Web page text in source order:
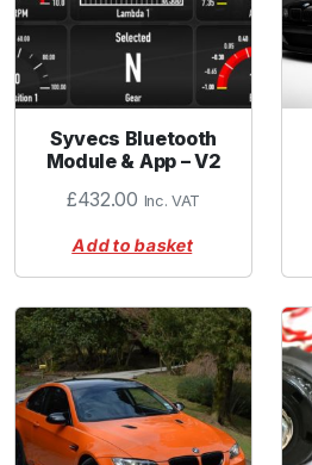
Syvecs Bluetooth
Module & App – V2
£432.00 Inc. VAT
Add to basket